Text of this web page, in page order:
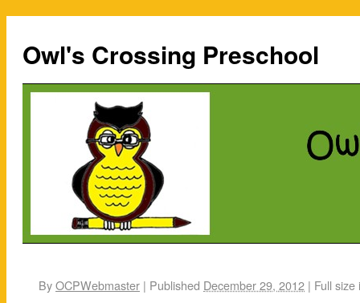
Owl's Crossing Preschool
ByOCPWebmaster | Published December 29, 2012 | Full